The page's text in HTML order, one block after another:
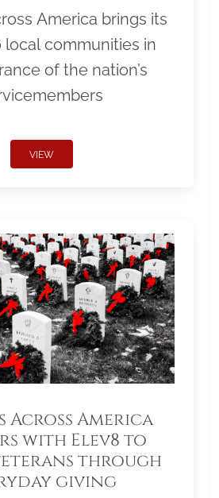
America brings its
local communities in
of the nation’s
VIEW
Across America
with Elev8 to
through
giving